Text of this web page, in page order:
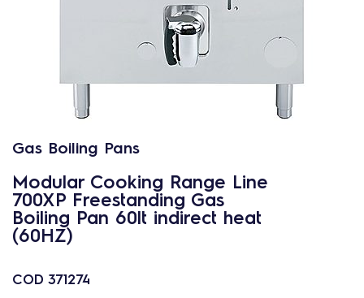
Gas Boiling Pans
Modular Cooking Range Line
700XP Freestanding Gas
Boiling Pan 60lt indirect heat
(60HZ)
COD 371274